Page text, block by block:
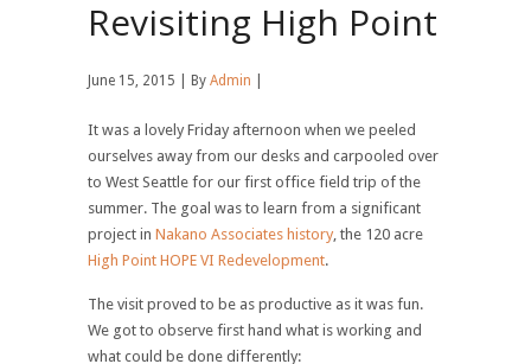
Revisiting High Point
June 15, 2015 | By Admin
It was a lovely Friday afternoon when we peeled
ourselves away from our desks and carpooled over
to West Seattle for our first office field trip of the
summer. The goal was to learn from a significant
project in Nakano Associates history , the 120 acre
High Point HOPE VI Redevelopment.
The visit proved to be as productive as it was fun.
We got to observe first hand what is working and
what could be done differently: